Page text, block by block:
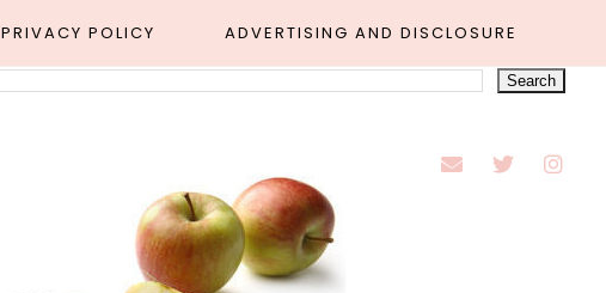
PRIVACY POLICY ADVERTISING AND DISCLOSURE